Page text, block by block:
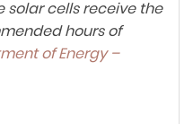
solar cells receive the
hours of
of Energy –